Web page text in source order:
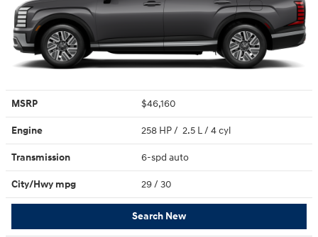
MSRP $46,160
Engine 258 HP / 2.5 L / 4 cyl
Transmission 6-spd auto
City/Hwy mpg 29/ 30
Search New